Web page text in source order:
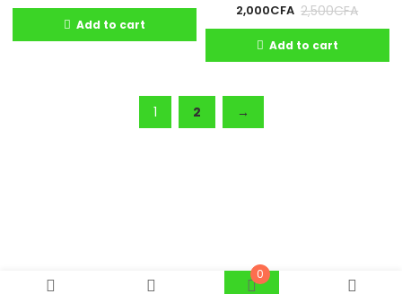
0
Add to cart
2,000CFA 2,500CFA
Add to cart
1 2 →